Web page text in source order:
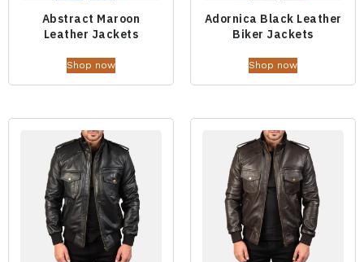
Abstract Maroon
Leather Jackets
Shop now
Adornica Black Leather
Biker Jackets
Shop now